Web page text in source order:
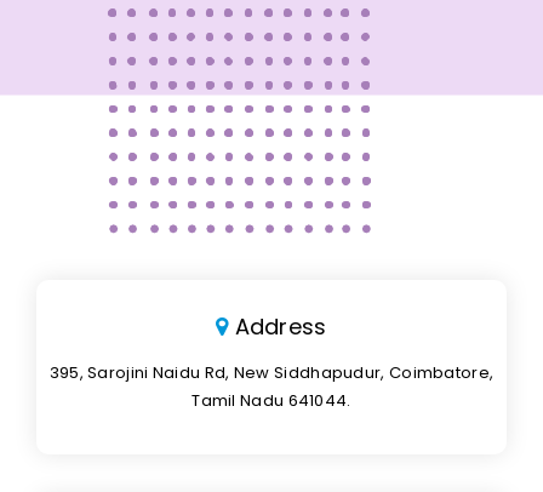
Address
395, Sarojini Naidu Rd, New Siddhapudur, Coimbatore,
Tamil Nadu 641044.